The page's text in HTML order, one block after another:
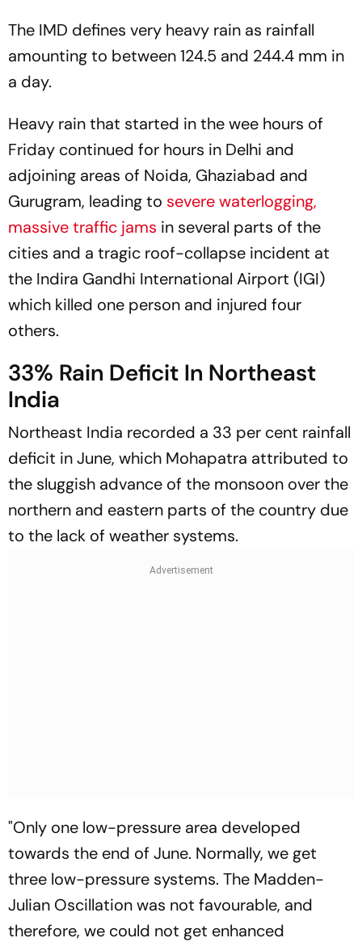
The IMD defines very heavy rain as rainfall
amounting to between 124.5 and 244.4 mm in
a day.
Heavy rain that started in the wee hours of
Friday continued for hours in Delhi and
adjoining areas of Noida, Ghaziabad and
Gurugram, leading to severe waterlogging,
massive traffic jams in several parts of the
cities and a tragic roof-collapse incident at
the Indira Gandhi International Airport (IGI)
which killed one person and injured four
others.
33% Rain Deficit In Northeast
India
Northeast India recorded a 33 per cent rainfall
deficit in June, which Mohapatra attributed to
the sluggish advance of the monsoon over the
northern and eastern parts of the country due
to the lack of weather systems.
"Only one low-pressure area developed
towards the end of June. Normally, we get
three low-pressure systems. The Madden-
Julian Oscillation was not favourable, and
therefore, we could not get enhanced